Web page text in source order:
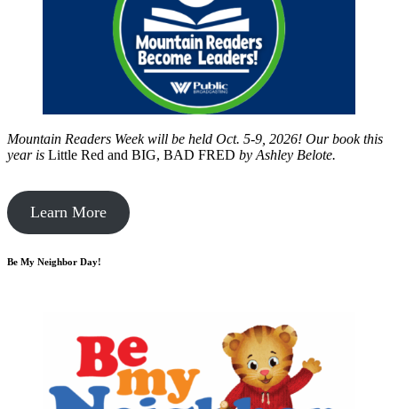
Mountain Readers Week will be held Oct. 5-9, 2026! Our book this
year is Little Red and BIG, BAD FRED by Ashley Belote.
Learn More
Be My Neighbor Day!